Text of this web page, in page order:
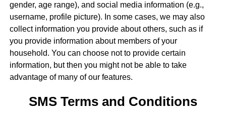
gender, age range), and social media information (e.g.,
username, profile picture). In some cases, we may also
collect information you provide about others, such as if
you provide information about members of your
household. You can choose not to provide certain
information, but then you might not be able to take
advantage of many of our features.
SMS Terms and Conditions